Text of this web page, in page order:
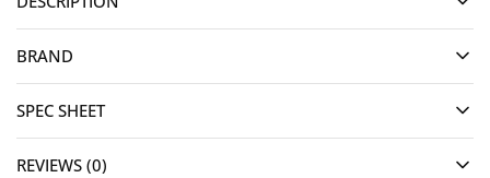
BRAND
SPEC SHEET
REVIEWS (0)